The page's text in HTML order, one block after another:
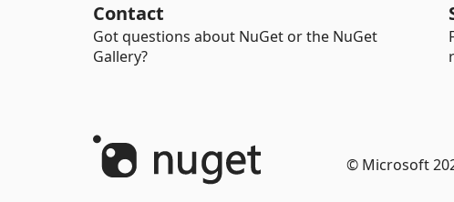
Contact
Got questions about NuGet or the NuGet
Gallery?
© Microsoft